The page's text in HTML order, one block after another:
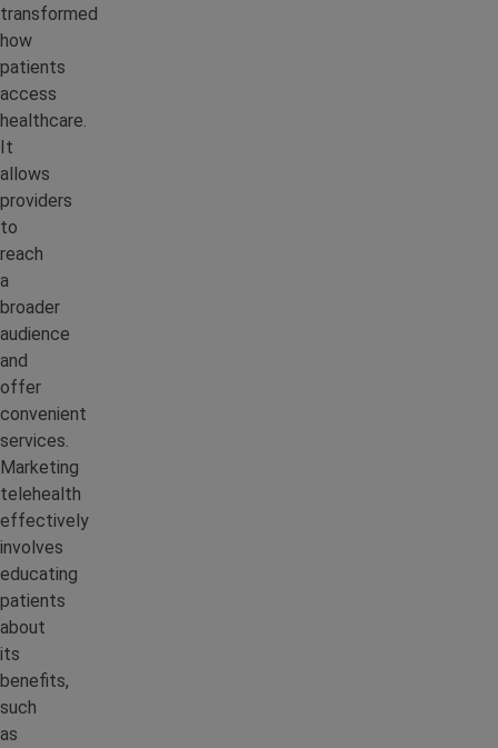
transformed
how
patients
access
healthcare.
It
allows
providers
to
reach
a
broader
audience
and
offer
convenient
services.
Marketing
telehealth
effectively
involves
educating
patients
about
its
benefits,
such
as